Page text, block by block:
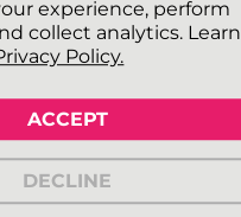
experience, perform
collect analytics. Learn
Policy.
ACCEPT
DECLINE